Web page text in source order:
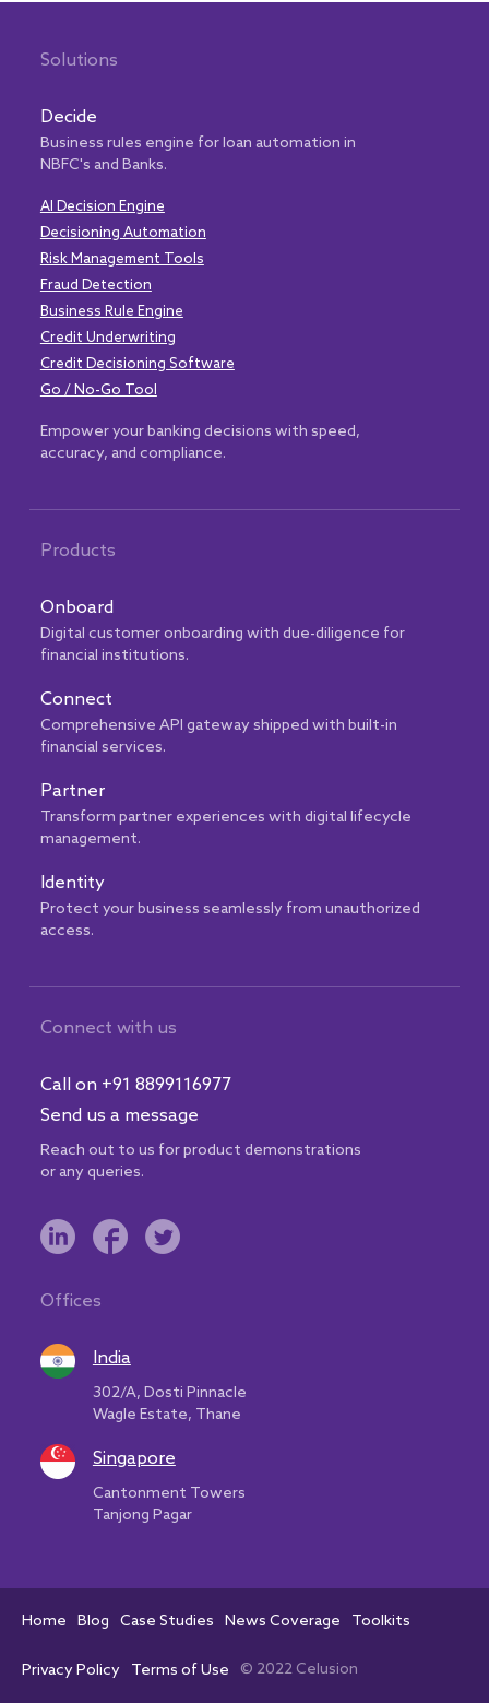
Solutions
Decide
Business rules engine for loan automation in
NBFC's and Banks.
AI Decision Engine
Decisioning Automation
Risk Management Tools
Fraud Detection
Business Rule Engine
Credit Underwriting
Credit Decisioning Software
Go / No-Go Tool
Empower your banking decisions with speed,
accuracy, and compliance.
Products
Onboard
Digital customer onboarding with due-diligence for
financial institutions.
Connect
Comprehensive API gateway shipped with built-in
financial services.
Partner
Transform partner experiences with digital lifecycle
management.
Identity
Protect your business seamlessly from unauthorized
access.
Connect with us
Call on +91 8899116977
Send us a message
Reach out to us for product demonstrations
or any queries.
Offices
India
302/A, Dosti Pinnacle
Wagle Estate, Thane
Singapore
Cantonment Towers
Tanjong Pagar
Home Blog Case Studies News Coverage Toolkits
Privacy Policy Terms of Use © 2022 Celusion